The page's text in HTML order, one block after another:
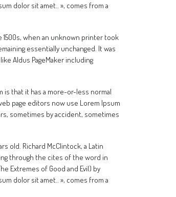
dolor sit amet.. », comes from a
when an unknown printer took
essentially unchanged. It was
Aldus PageMaker including
is that it has a more-or-less normal
page editors now use Lorem Ipsum
sometimes by accident, sometimes
old. Richard McClintock, a Latin
through the cites of the word in
Extremes of Good and Evil) by
dolor sit amet.. », comes from a